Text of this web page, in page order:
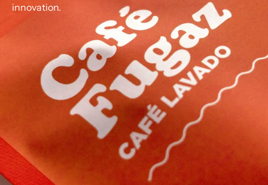
innovation.